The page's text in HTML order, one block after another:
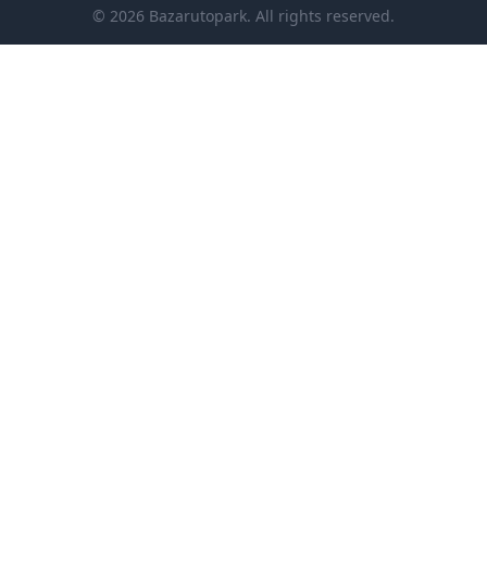
© 2026 Bazarutopark. All rights reserved.